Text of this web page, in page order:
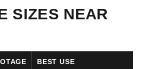
SIZES NEAR
BEST USE